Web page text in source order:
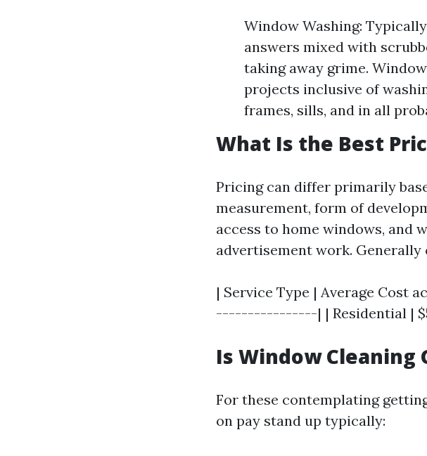
Window Washing:
answers mixed with
taking away grime.
projects inclusive of
frames, sills, and in all
What Is the Best
Pricing can differ primarily
measurement, form of
access to home windows, and
advertisement work. Generally
| Service Type | Average
----------------| | Residential | $5
Is Window Cleaning
For these contemplating
on pay stand up typically: